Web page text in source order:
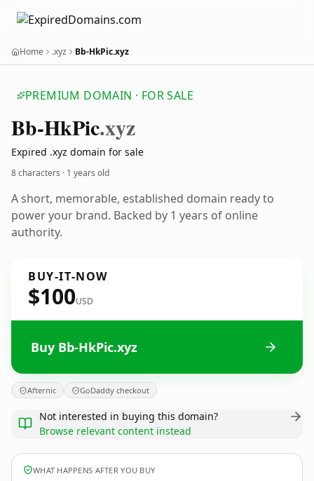
Home .xyz Bb-HkPic.xyz
PREMIUM DOMAIN · FOR SALE
Bb-HkPic.xyz
Expired .xyz domain for sale
8 characters · 1 years old
A short, memorable, established domain ready to
power your brand. Backed by 1 years of online
authority.
BUY-IT-NOW
$100USD
Buy Bb-HkPic.xyz
Afternic GoDaddy checkout
Not interested in buying this domain?
Browse relevant content instead
WHAT HAPPENS AFTER YOU BUY